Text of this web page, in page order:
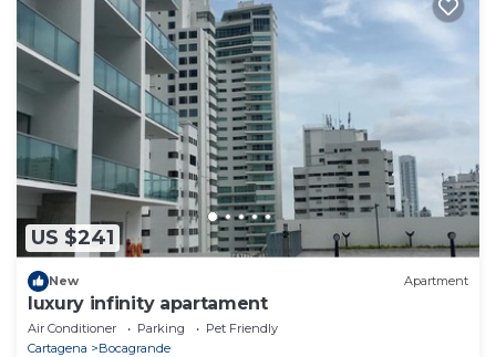
US $241
New Apartment
luxury infinity apartament
Air Conditioner Parking
Pet Friendly
Cartagena
Bocagrande